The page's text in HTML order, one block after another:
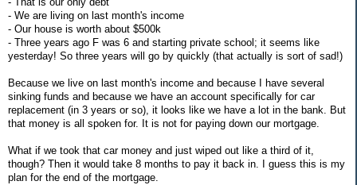
- We are living on last month's income
- Our house is worth about $500k
- Three years ago F was 6 and starting private school; it seems like
yesterday! So three years will go by quickly (that actually is sort of sad!)
Because we live on last month's income and because I have several
sinking funds and because we have an account specifically for car
replacement (in 3 years or so), it looks like we have a lot in the bank. But
that money is all spoken for. It is not for paying down our mortgage.
What if we took that car money and just wiped out like a third of it,
though? Then it would take 8 months to pay it back in. I guess this is my
plan for the end of the mortgage.